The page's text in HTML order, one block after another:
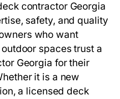
contractor Georgia
safety, and quality
who want
spaces trust a
Georgia for their
it is a new
a licensed deck